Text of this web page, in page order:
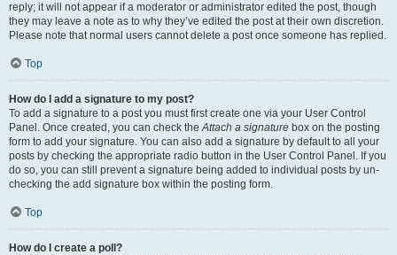
reply; it will not appear if a moderator or administrator edited the post, though
they may leave a note as to why they’ve edited the post at their own discretion.
Please note that normal users cannot delete a post once someone has replied.
Top
How do I add a signature to my post?
To add a signature to a post you must first create one via your User Control
Panel. Once created, you can check theAttach a signature box on the posting
form to add your signature. You can also add a signature by default to all your
posts by checking the appropriate radio button in the User Control Panel. If you
do so, you can still prevent a signature being added to individual posts by un-
checking the add signature box within the posting form.
Top
How do I create a poll?